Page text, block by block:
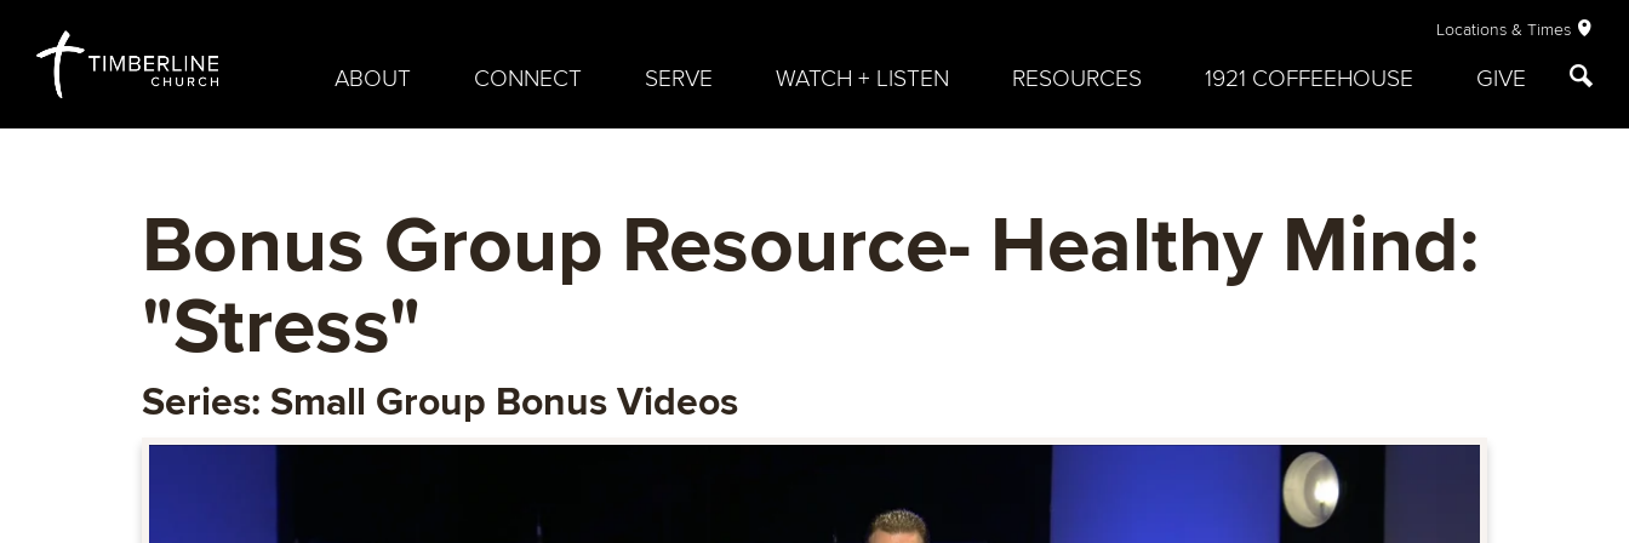
Locations & Times
ABOUT CONNECT SERVE WATCH + LISTEN RESOURCES 1921 COFFEEHOUSE GIVE
Bonus Group Resource- Healthy Mind:
"Stress"
Series: Small Group Bonus Videos